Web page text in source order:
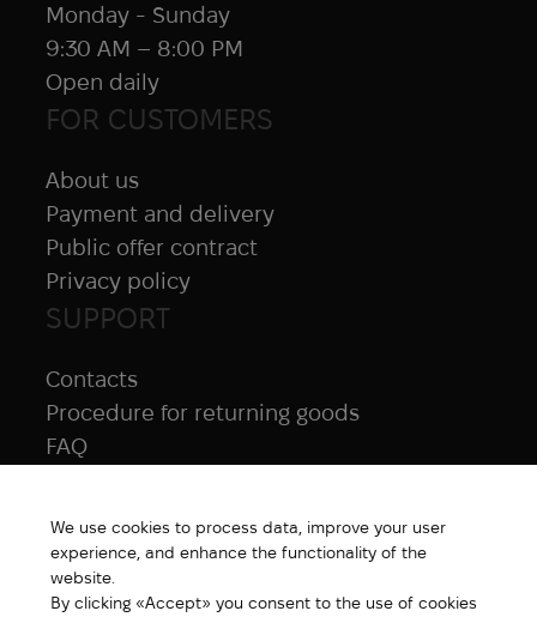
All products
Special price
New products
SUPPORT
Contacts
Procedure for returning goods
FAQ
FOR CUSTOMERS
About us
Payment and delivery
Public offer contract
Privacy policy
Monday - Sunday
9:30 AM – 8:00 PM
Open daily
We use cookies to process data, improve your user
experience, and enhance the functionality of the
website.
By clicking «Accept» you consent to the use of cookies